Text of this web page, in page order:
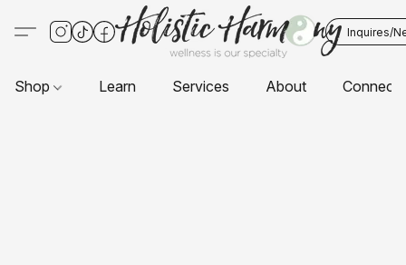
Inquires/
Shop Learn Services About Connect